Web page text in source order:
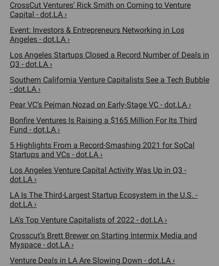
CrossCut Ventures' Rick Smith on Coming to Venture
Capital - dot.LA ›
Event: Investors & Entrepreneurs Networking in Los
Angeles - dot.LA ›
Los Angeles Startups Closed a Record Number of Deals in
Q3 - dot.LA ›
Southern California Venture Capitalists See a Tech Bubble
- dot.LA ›
Pear VC’s Pejman Nozad on Early-Stage VC - dot.LA ›
Bonfire Ventures Is Raising a $165 Million For Its Third
Fund - dot.LA ›
5 Highlights From a Record-Smashing 2021 for SoCal
Startups and VCs - dot.LA ›
Los Angeles Venture Capital Activity Was Up in Q3 -
dot.LA ›
LA Is The Third-Largest Startup Ecosystem in the U.S. -
dot.LA ›
LA's Top Venture Capitalists of 2022 - dot.LA ›
Crosscut’s Brett Brewer on Starting Intermix Media and
Myspace - dot.LA ›
Venture Deals in LA Are Slowing Down - dot.LA ›